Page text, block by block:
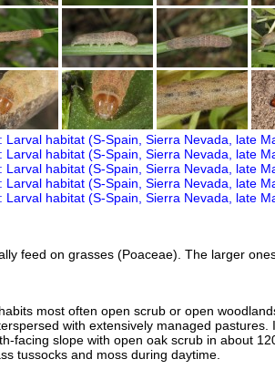
feed on grasses (Poaceae). The larger
most often open scrub or open
with extensively managed pastures.
facing slope with open oak scrub in about
tussocks and moss during daytime.